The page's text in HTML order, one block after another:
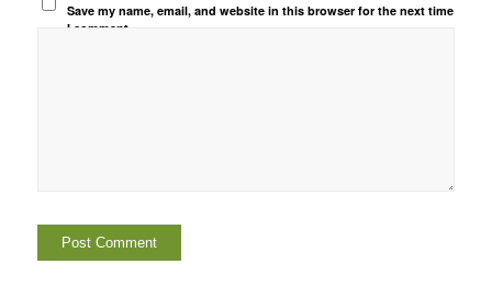
Save my name, email, and website in this browser for the next time
I comment.